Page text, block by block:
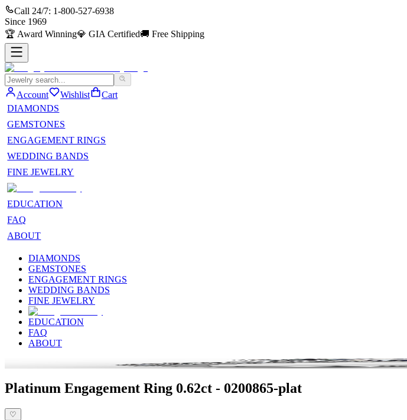
Call 24/7: 1-800-527-6938
Since 1969
🏆 Award Winning💎 GIA Certified🚚 Free Shipping
Account Wishlist
Cart
DIAMONDS
GEMSTONES
ENGAGEMENT RINGS
WEDDING BANDS
FINE JEWELRY
EDUCATION
FAQ
ABOUT
DIAMONDS
GEMSTONES
ENGAGEMENT RINGS
WEDDING BANDS
FINE JEWELRY
EDUCATION
FAQ
ABOUT
Platinum Engagement Ring 0.62ct - 0200865-plat
♡